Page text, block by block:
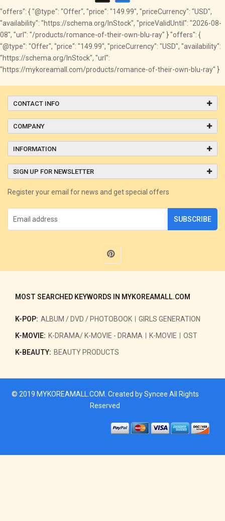
"offers": { "@type": "Offer", "price": "149.99", "priceCurrency": "USD",
"availability": "https://schema.org/InStock", "priceValidUntil": "2026-08-
08", "url": "/products/romance-of-their-own-blu-ray" } "offers": {
"@type": "Offer", "price": "149.99", "priceCurrency": "USD", "availability":
"https://schema.org/InStock", "url":
"https://mykoreamall.com/products/romance-of-their-own-blu-ray" }
CONTACT INFO
COMPANY
INFORMATION
SIGN UP FOR NEWSLETTER
Register your email for news and get special offers
SUBSCRIBE
MOST SEARCHED KEYWORDS IN MYKOREAMALL.COM
K-POP: ALBUM / DVD / PHOTOBOOK GIRLS GENERATION
K-MOVIE: K-DRAMA/ K-MOVIE - DRAMA K-MOVIE OST
K-BEAUTY: BEAUTY PRODUCTS
© 2019 MYKOREAMALL.COM . Created bySyncee All Rights
Reserved